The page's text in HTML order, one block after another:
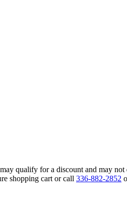
qualify for a discount and may
shopping cart or call 336-882-2852